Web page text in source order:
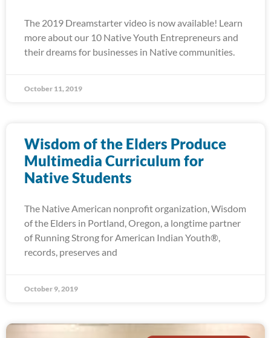
The 2019 Dreamstarter video is now available! Learn
more about our 10 Native Youth Entrepreneurs and
their dreams for businesses in Native communities.
October 11, 2019
Wisdom of the Elders Produce
Multimedia Curriculum for
Native Students
The Native American nonprofit organization, Wisdom
of the Elders in Portland, Oregon, a longtime partner
of Running Strong for American Indian Youth®,
records, preserves and
October 9, 2019